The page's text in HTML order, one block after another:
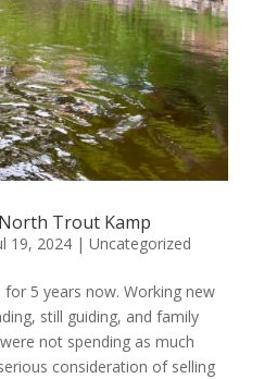
Trout Kamp
19, 2024| Uncategorized
for 5 years now. Working new
still guiding, and family
not spending as much
consideration of selling